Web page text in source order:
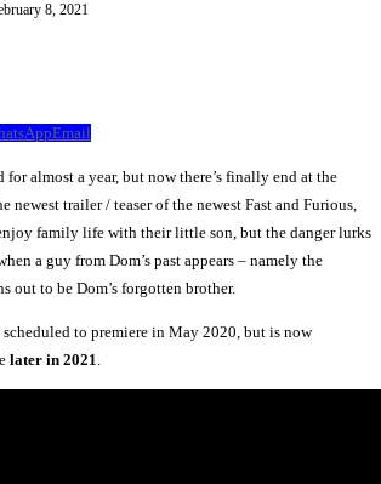
8, 2021
Email
for almost a year, but now there’s finally end at the
trailer / teaser of the newest Fast and Furious,
family life with their little son, but the danger lurks
a guy from Dom’s past appears – namely the
out to be Dom’s forgotten brother.
to premiere in May 2020, but is now
later in 2021